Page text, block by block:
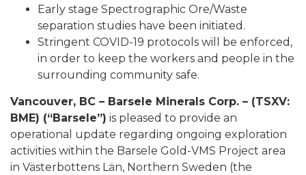
Early stage Spectrographic Ore/Waste
separation studies have been initiated.
Stringent COVID-19 protocols will be enforced,
in order to keep the workers and people in the
surrounding community safe.
Vancouver, BC – Barsele Minerals Corp. – (TSXV:
BME) (“Barsele”) is pleased to provide an
operational update regarding ongoing exploration
activities within the Barsele Gold-VMS Project area
in Västerbottens Län, Northern Sweden (the